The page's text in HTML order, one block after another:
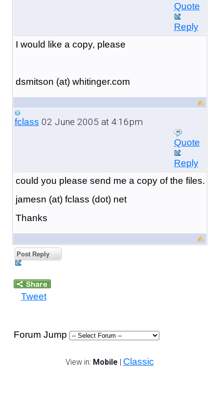
Quote
Reply
I would like a copy, please
dsmitson (at) whitinger.com
fclass 02 June 2005 at 4:16pm
Quote
Reply
could you please send me a copy of the files.
jamesn (at) fclass (dot) net
Thanks
Post Reply
Tweet
Forum Jump
View in: Mobile | Classic